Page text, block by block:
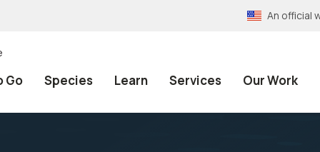
An official
Go Species Learn Services Our Work